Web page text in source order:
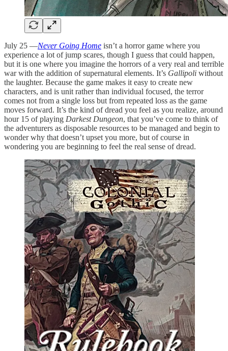
July 25 —Never Going Home isn’t a horror game where you
experience a lot of jump scares, though I guess that could happen,
but it is one where you imagine the horrors of a very real and terrible
war with the addition of supernatural elements. It’s Gallipoli without
the laughter. Because the game makes it easy to create new
characters, and is unit rather than individual focused, the terror
comes not from a single loss but from repeated loss as the game
moves forward. It’s the kind of dread you feel as you realize, around
hour 15 of playing Darkest Dungeon, that you’ve come to think of
the adventurers as disposable resources to be managed and begin to
wonder why that doesn’t upset you more, but of course in
wondering you are beginning to feel the real sense of dread.